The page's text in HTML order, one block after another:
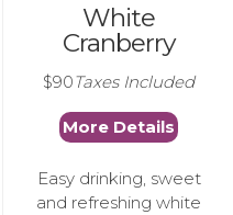
White
Cranberry
$90Taxes Included
More Details
Easy drinking, sweet
and refreshing white